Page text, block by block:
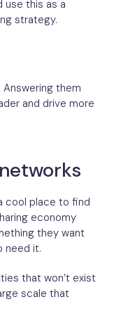
use this as a
strategy.
them
and drive more
cool place to find
economy
they want
need it.
that won’t exist
scale that